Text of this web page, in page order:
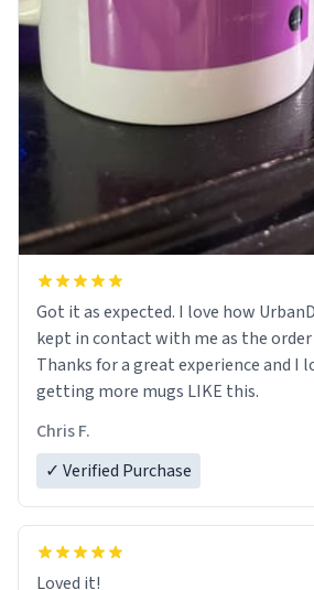
Got it as expected. I love how UrbanDictionary store
kept in contact with me as the order
Thanks for a great experience and I
getting more mugs LIKE this.
Chris F.
✓ Verified Purchase
Loved it!